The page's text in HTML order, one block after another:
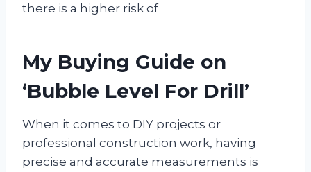
there is a higher risk of
My Buying Guide on
‘Bubble Level For Drill’
When it comes to DIY projects or
professional construction work, having
precise and accurate measurements is